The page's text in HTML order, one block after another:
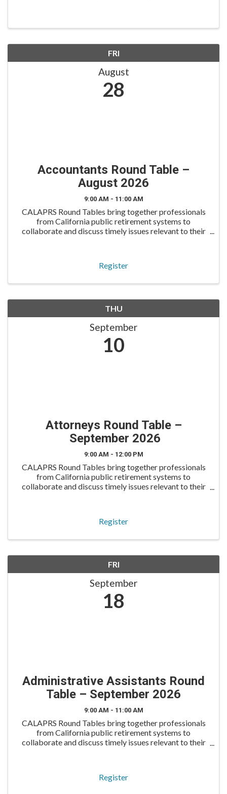
FRI
August
28
Accountants Round Table –
August 2026
9:00 AM - 11:00 AM
CALAPRS Round Tables bring together professionals
from California public retirement systems to
collaborate and discuss timely issues relevant to their
Register
THU
September
10
Attorneys Round Table –
September 2026
9:00 AM - 12:00 PM
CALAPRS Round Tables bring together professionals
from California public retirement systems to
collaborate and discuss timely issues relevant to their
Register
FRI
September
18
Administrative Assistants Round
Table – September 2026
9:00 AM - 11:00 AM
CALAPRS Round Tables bring together professionals
from California public retirement systems to
collaborate and discuss timely issues relevant to their
Register